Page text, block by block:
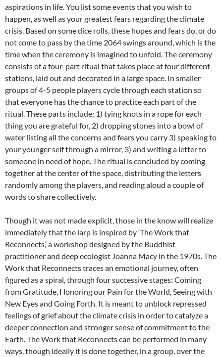
aspirations in life. You list some events that you wish to
happen, as well as your greatest fears regarding the climate
crisis. Based on some dice rolls, these hopes and fears do, or do
not come to pass by the time 2064 swings around, which is the
time when the ceremony is imagined to unfold. The ceremony
consists of a four-part ritual that takes place at four different
stations, laid out and decorated in a large space. In smaller
groups of 4-5 people players cycle through each station so
that everyone has the chance to practice each part of the
ritual. These parts include: 1) tying knots in a rope for each
thing you are grateful for, 2) dropping stones into a bowl of
water listing all the concerns and fears you carry 3) speaking to
your younger self through a mirror, 3) and writing a letter to
someone in need of hope. The ritual is concluded by coming
together at the center of the space, distributing the letters
randomly among the players, and reading aloud a couple of
words to share collectively.
Though it was not made explicit, those in the know will realize
immediately that the larp is inspired by ‘The Work that
Reconnects,’ a workshop designed by the Buddhist
practitioner and deep ecologist Joanna Macy in the 1970s.The
Work that Reconnects traces an emotional journey, often
figured as a spiral, through four successive stages: Coming
from Gratitude, Honoring our Pain for the World, Seeing with
New Eyes and Going Forth. It is meant to unblock repressed
feelings of grief about the climate crisis in order to catalyze a
deeper connection and stronger sense of commitment to the
Earth. The Work that Reconnects can be performed in many
ways, though ideally it is done together, in a group, over the